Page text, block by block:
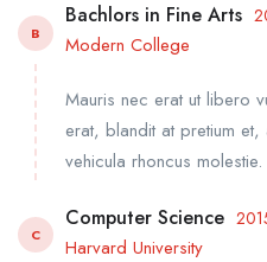
B
Bachlors in Fine Arts
Modern College
Mauris nec erat ut libero
erat, blandit at pretium
vehicula rhoncus molestie.
C
Computer Science
Harvard University